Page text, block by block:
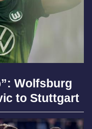
Wolfsburg
to Stuttgart